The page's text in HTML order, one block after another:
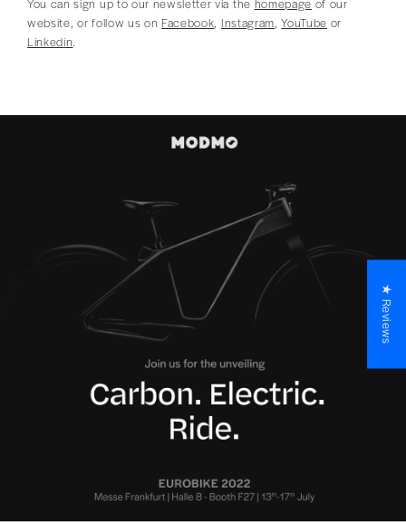
You can sign up to our newsletter via the homepage of our
website, or follow us on Facebook, Instagram,YouTube or
Linkedin.
★ Reviews